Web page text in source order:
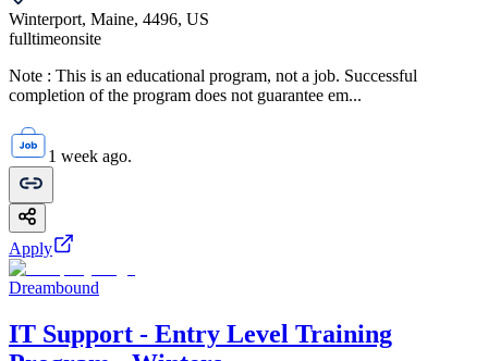
Winterport, Maine, 4496, US
fulltimeonsite
Note : This is an educational program, not a job. Successful
completion of the program does not guarantee em...
1 week ago.
Apply
Dreambound
IT Support - Entry Level Training